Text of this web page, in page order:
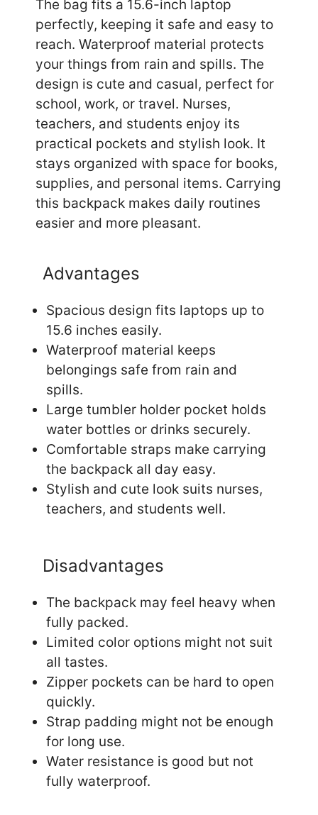
The bag fits a 15.6-inch laptop
perfectly, keeping it safe and easy to
reach. Waterproof material protects
your things from rain and spills. The
design is cute and casual, perfect for
school, work, or travel. Nurses,
teachers, and students enjoy its
practical pockets and stylish look. It
stays organized with space for books,
supplies, and personal items. Carrying
this backpack makes daily routines
easier and more pleasant.
Advantages
Spacious design fits laptops up to
15.6 inches easily.
Waterproof material keeps
belongings safe from rain and
spills.
Large tumbler holder pocket holds
water bottles or drinks securely.
Comfortable straps make carrying
the backpack all day easy.
Stylish and cute look suits nurses,
teachers, and students well.
Disadvantages
The backpack may feel heavy when
fully packed.
Limited color options might not suit
all tastes.
Zipper pockets can be hard to open
quickly.
Strap padding might not be enough
for long use.
Water resistance is good but not
fully waterproof.